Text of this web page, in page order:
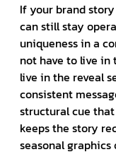
If your brand
can still stay
uniqueness in a
not have to live in
live in the reveal
consistent
structural cue
keeps the story
seasonal